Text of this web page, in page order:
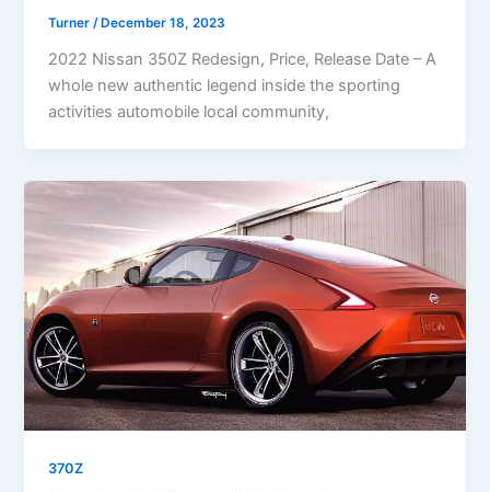
Turner/ December 18, 2023
2022 Nissan 350Z Redesign, Price, Release Date – A
whole new authentic legend inside the sporting
activities automobile local community,
370Z